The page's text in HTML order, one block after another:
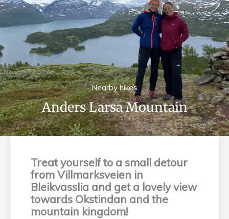
Nearby hikes
Anders Larsa Mountain
Treat yourself to a small detour
from Villmarksveien in
Bleikvasslia and get a lovely view
towards Okstindan and the
mountain kingdom!